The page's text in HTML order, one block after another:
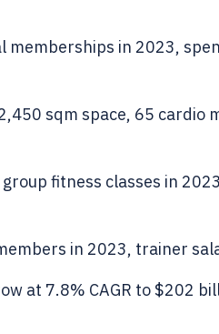
in 2023,
sqm space, 65 cardio
fitness classes in
in 2023, trainer
at 7.8% CAGR to $202